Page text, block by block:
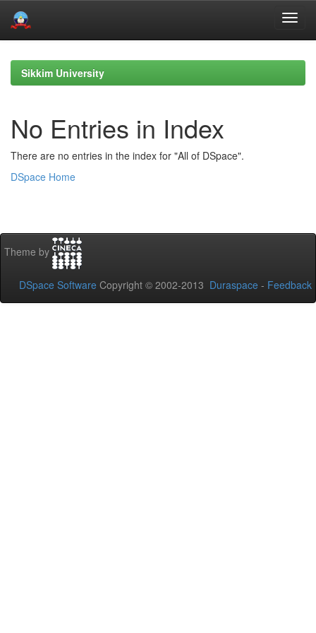
navigationSikkim University
No Entries in Index
There are no entries in the index for "All of DSpace".
DSpace Home
Theme by
DSpace Software Copyright © 2002-2013 Duraspace - Feedback